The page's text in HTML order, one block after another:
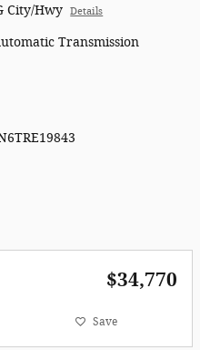
City/Hwy Details
Transmission
$34,770
Save